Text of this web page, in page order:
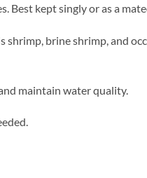
Best kept singly or as a
brine shrimp, and
maintain water quality.